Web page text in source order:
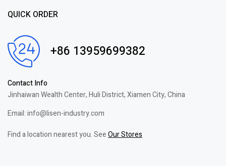
QUICK ORDER
+86 13959699382
Contact Info
Jinhaiwan Wealth Center, Huli District, Xiamen City, China
Email: info@lisen-industry.com
Find a location nearest you. SeeOur Stores